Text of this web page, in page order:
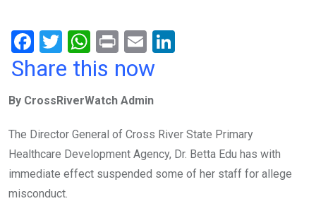
F
a
b
o
o
k
T
wi
er
W
h
s
A
p
p
Pr
in
E
m
n
Share this now
By CrossRiverWatch Admin
The Director General of Cross River State Primary
Healthcare Development Agency, Dr. Betta Edu has with
immediate effect suspended some of her staff for allege
misconduct.